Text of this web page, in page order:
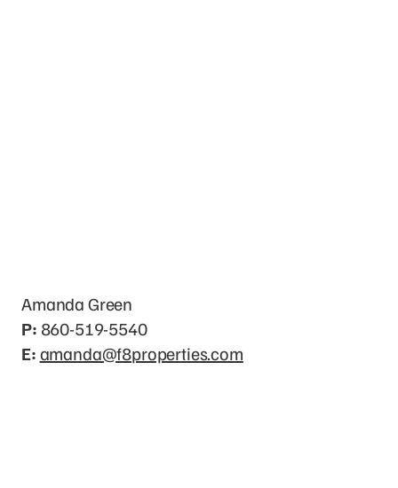
Amanda Green
P: 860-519-5540
E:amanda@f8properties.com